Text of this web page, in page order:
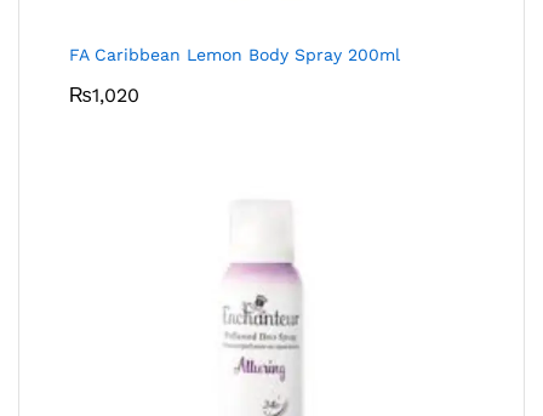
FA Caribbean Lemon Body Spray 200ml
₨1,020